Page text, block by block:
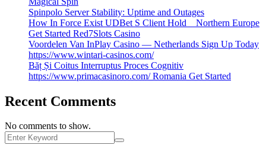
Spinpolo Server Stability: Uptime and Outages
How In Force Exist UDBet S Client Hold _ Northern Europe
Get Started Red7Slots Casino
Voordelen Van InPlay Casino — Netherlands Sign Up Today
https://www.wintari-casinos.com/
Băț Și Coitus Interruptus Proces Cognitiv
https://www.primacasinoro.com/ Romania Get Started
Recent Comments
No comments to show.